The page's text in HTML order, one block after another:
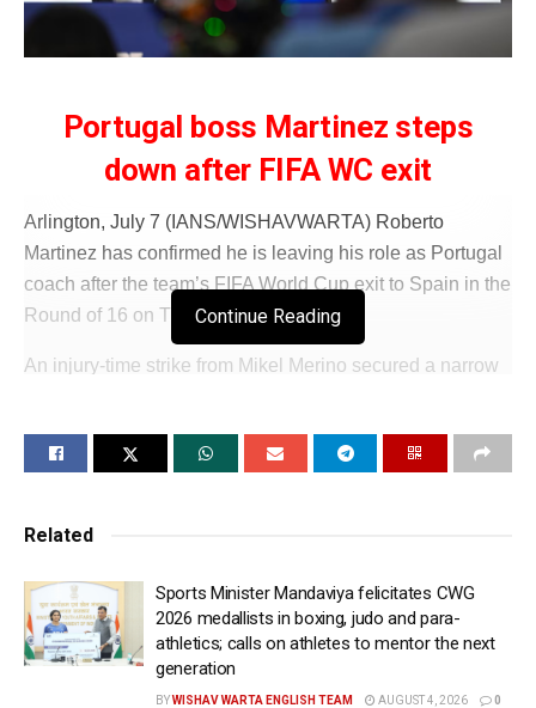
Portugal boss Martinez steps
down after FIFA WC exit
Arlington, July 7 (IANS/WISHAVWARTA) Roberto
Martinez has confirmed he is leaving his role as Portugal
coach after the team’s FIFA World Cup exit to Spain in the
Round of 16 on Tuesday (IST).
An injury-time strike from Mikel Merino secured a narrow
announced at the press conference that the game against
“I came to Portugal to win the World Cup and I ​think that,
Martinez ​told a press conference after the match. “The
board and the president ⁠now have the opportunity to
choose the new manager… my contract ends today. ​
There isn’t much more to say.”
Continue Reading
Related
Sports Minister Mandaviya felicitates CWG
2026 medallists in boxing, judo and para-
athletics; calls on athletes to mentor the next
generation
BYWISHAV WARTA ENGLISH TEAM AUGUST 4, 2026 0